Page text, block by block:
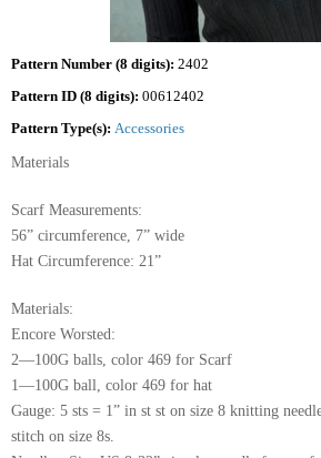
Pattern Number (8 digits): 2402
Pattern ID (8 digits): 00612402
Pattern Type(s): Accessories
Materials
Scarf Measurements:
56” circumference, 7” wide
Hat Circumference: 21”
Materials:
Encore Worsted:
2—100G balls, color 469 for Scarf
1—100G ball, color 469 for hat
Gauge: 5 sts = 1” in st st on size 8 knitting
stitch on size 8s.